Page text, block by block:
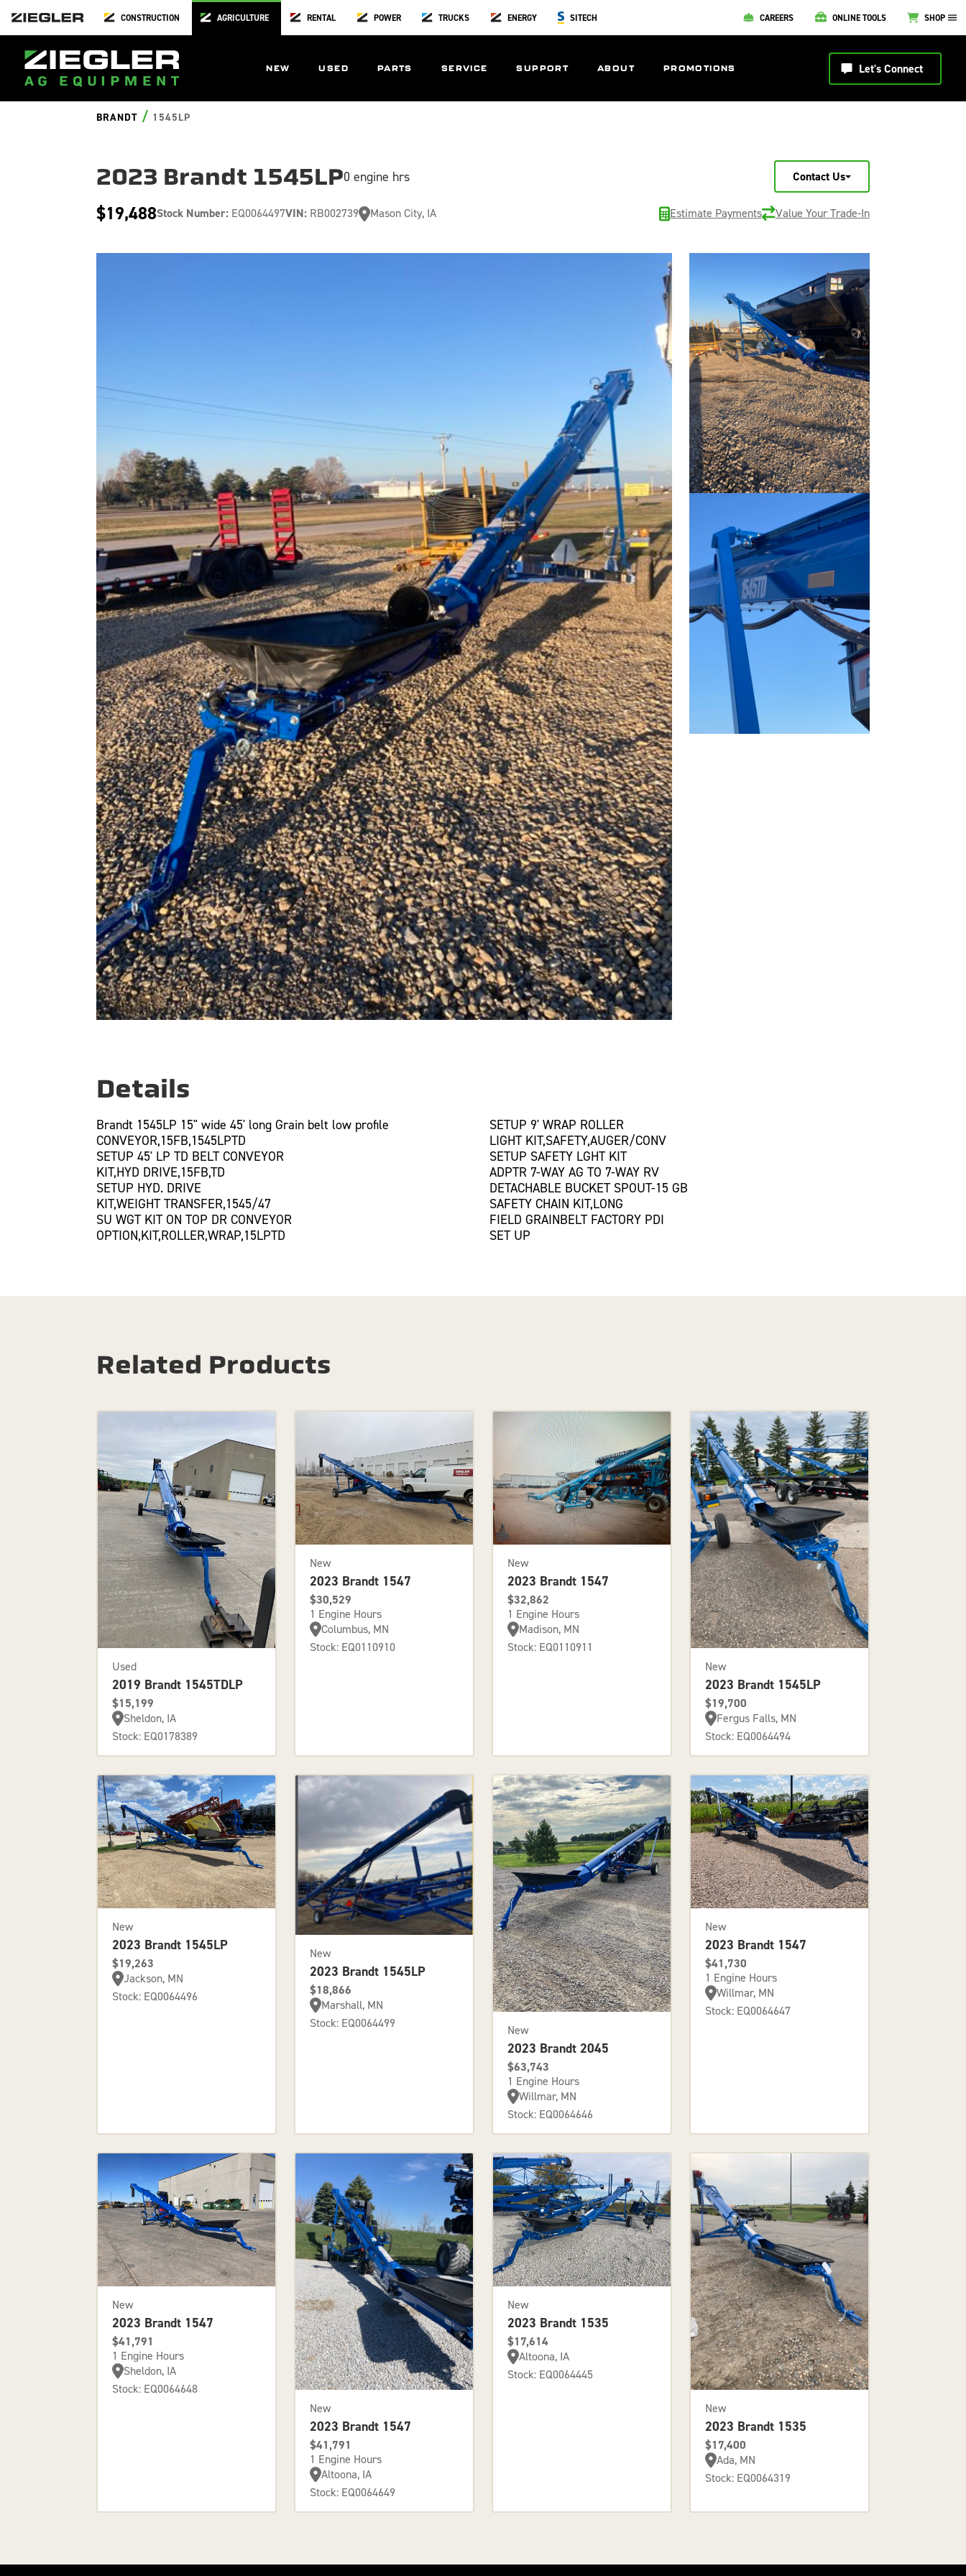
CONSTRUCTION AGRICULTURE RENTAL POWER TRUCKS ENERGY SITECH CAREERS ONLINE TOOLS SHOP
NEW USED PARTS SERVICE SUPPORT ABOUT PROMOTIONS Let's Connect
BRANDT / 1545LP
2023 Brandt 1545LP0 engine hrs Contact Us
$19,488Stock Number: EQ0064497VIN: RB002739 Mason City, IA Estimate Payments Value Your Trade-In
Details
Brandt 1545LP 15" wide 45' long Grain belt low profile
CONVEYOR,15FB,1545LPTD
SETUP 45' LP TD BELT CONVEYOR
KIT,HYD DRIVE,15FB,TD
SETUP HYD. DRIVE
KIT,WEIGHT TRANSFER,1545/47
SU WGT KIT ON TOP DR CONVEYOR
OPTION,KIT,ROLLER,WRAP,15LPTD
SETUP 9' WRAP ROLLER
LIGHT KIT,SAFETY,AUGER/CONV
SETUP SAFETY LGHT KIT
ADPTR 7-WAY AG TO 7-WAY RV
DETACHABLE BUCKET SPOUT-15 GB
SAFETY CHAIN KIT,LONG
FIELD GRAINBELT FACTORY PDI
SET UP
Related Products
Used
2019 Brandt 1545TDLP
$15,199
Sheldon, IA
Stock: EQ0178389
New
2023 Brandt 1547
$30,529
1 Engine Hours
Columbus, MN
Stock: EQ0110910
New
2023 Brandt 1547
$32,862
1 Engine Hours
Madison, MN
Stock: EQ0110911
New
2023 Brandt 1545LP
$19,700
Fergus Falls, MN
Stock: EQ0064494
New
2023 Brandt 1545LP
$19,263
Jackson, MN
Stock: EQ0064496
New
2023 Brandt 1545LP
$18,866
Marshall, MN
Stock: EQ0064499
New
2023 Brandt 2045
$63,743
1 Engine Hours
Willmar, MN
Stock: EQ0064646
New
2023 Brandt 1547
$41,730
1 Engine Hours
Willmar, MN
Stock: EQ0064647
New
2023 Brandt 1547
$41,791
1 Engine Hours
Sheldon, IA
Stock: EQ0064648
New
2023 Brandt 1547
$41,791
1 Engine Hours
Altoona, IA
Stock: EQ0064649
New
2023 Brandt 1535
$17,614
Altoona, IA
Stock: EQ0064445
New
2023 Brandt 1535
$17,400
Ada, MN
Stock: EQ0064319